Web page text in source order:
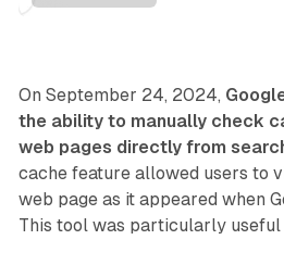
On September 24, 2024,
the ability to manually check
web pages directly from
cache feature allowed users to
web page as it appeared when
This tool was particularly useful